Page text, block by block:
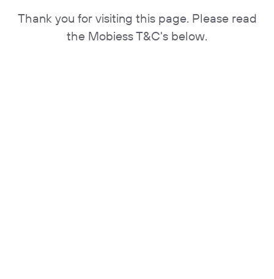
Thank you for visiting this page. Please read
the Mobiess T&C's below.